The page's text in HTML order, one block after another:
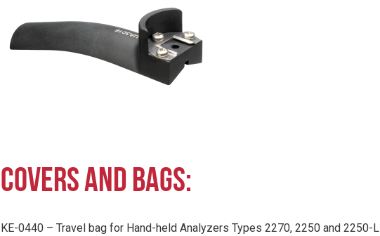
COVERS AND BAGS:
KE-0440 – Travel bag for Hand-held Analyzers Types 2270, 2250 and 2250-L